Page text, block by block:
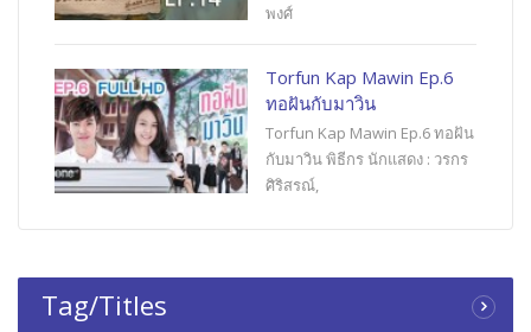
พงศ์
Torfun Kap Mawin Ep.6
ทอฝันกับมาวิน
Torfun Kap Mawin Ep.6 ทอฝัน
กับมาวิน พิธีกร นักแสดง : วรกร
ศิริสรณ์,
Tag/Titles